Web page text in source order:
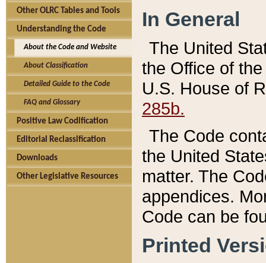
Other OLRC Tables and Tools
Understanding the Code
About the Code and Website
About Classification
Detailed Guide to the Code
FAQ and Glossary
Positive Law Codification
Editorial Reclassification
Downloads
Other Legislative Resources
In General
The United
the Office of
U.S. House of
285b.
The Code
the United
matter. The
appendices.
Code can be
Printed